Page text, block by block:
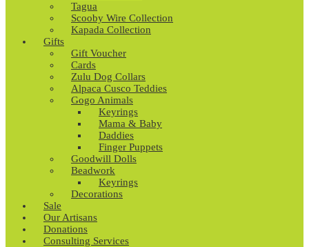
Tagua
Scooby Wire Collection
Kapada Collection
Gifts
Gift Voucher
Cards
Zulu Dog Collars
Alpaca Cusco Teddies
Gogo Animals
Keyrings
Mama & Baby
Daddies
Finger Puppets
Goodwill Dolls
Beadwork
Keyrings
Decorations
Sale
Our Artisans
Donations
Consulting Services